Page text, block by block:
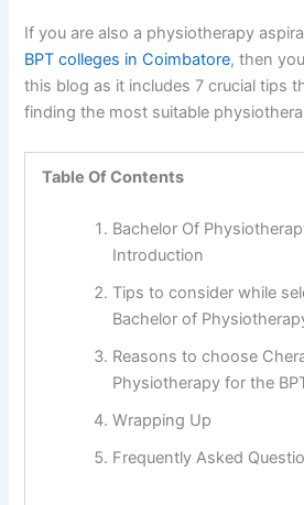
If you are also a physiotherapy
BPT colleges in Coimbatore, then
this blog as it includes 7 crucial tips
finding the most suitable
Table Of Contents
Bachelor Of
Introduction
Tips to consider while
Bachelor of
Reasons to choose
Physiotherapy for the
Wrapping Up
Frequently Asked